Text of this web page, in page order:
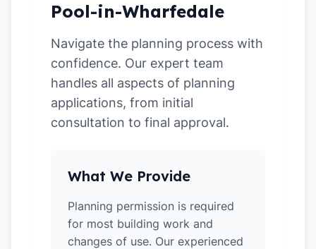
Pool-in-Wharfedale
Navigate the planning process with
confidence. Our expert team
handles all aspects of planning
applications, from initial
consultation to final approval.
What We Provide
Planning permission is required
for most building work and
changes of use. Our experienced